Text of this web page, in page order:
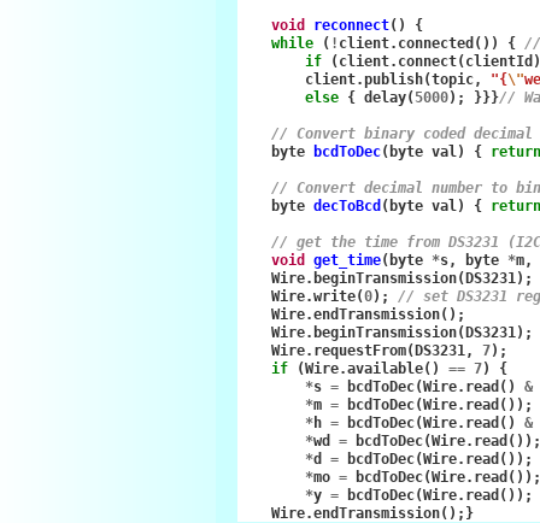
void reconnect()
{
while
( ! client. connected ()) {
if
(client. connect(clientId
client.publish(topic, "{\"
else { delay(5000); }}}//
// Convert binary coded decimal
byte
bcdToDec( byte val ) {
// Convert decimal number to
byte decToBcd ( byte val ) {
// get the time from DS3231
void
get_time( byte *s, byte *m,
Wire. beginTransmission(DS3231 );
Wire.write(0);
// set DS3231
Wire.endTransmission();
Wire. beginTransmission(DS3231 );
Wire. requestFrom(DS3231 , 7);
if
(Wire.available() == 7)
{
*s = bcdToDec(Wire. read ()
&
*m = bcdToDec(Wire. read ());
*h = bcdToDec(Wire. read ()
&
*wd = bcdToDec(Wire. read
*d = bcdToDec(Wire. read ());
*mo = bcdToDec(Wire. read
*y = bcdToDec(Wire. read ());
Wire.endTransmission();}